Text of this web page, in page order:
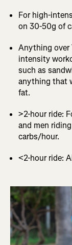
For high-
on 30-50g of
Anything over
intensity
such as
anything that
fat.
>2-hour ride:
and men
carbs/hour.
<2-hour ride: